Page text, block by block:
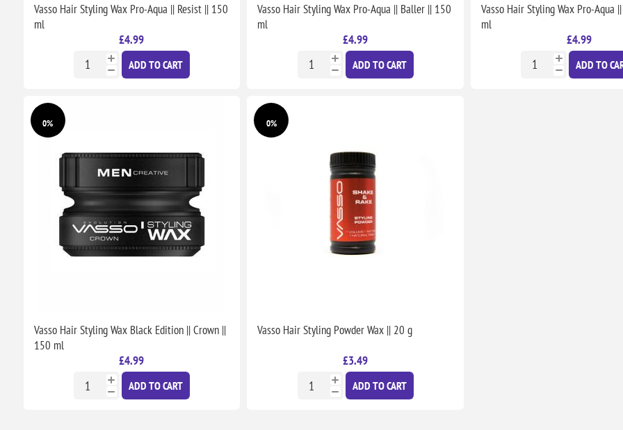
Vasso Hair Styling Wax Pro-Aqua || Resist || 150
ml
£4.99
ADD TO CART
Vasso Hair Styling Wax Pro-Aqua || Baller || 150
ml
£4.99
ADD TO CART
Vasso Hair Styling Wax Pro-Aqua
ml
£4.99
ADD TO
0%
Vasso Hair Styling Wax Black Edition || Crown ||
150 ml
£4.99
ADD TO CART
0%
Vasso Hair Styling Powder Wax || 20 g
£3.49
ADD TO CART